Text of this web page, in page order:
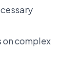
complex